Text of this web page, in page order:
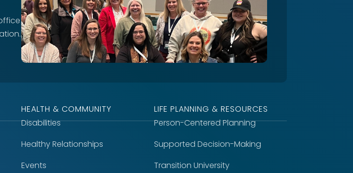
HEALTH & COMMUNITY
Disabilities
Healthy Relationships
Events
LIFE PLANNING & RESOURCES
Person-Centered Planning
Supported Decision-Making
Transition University